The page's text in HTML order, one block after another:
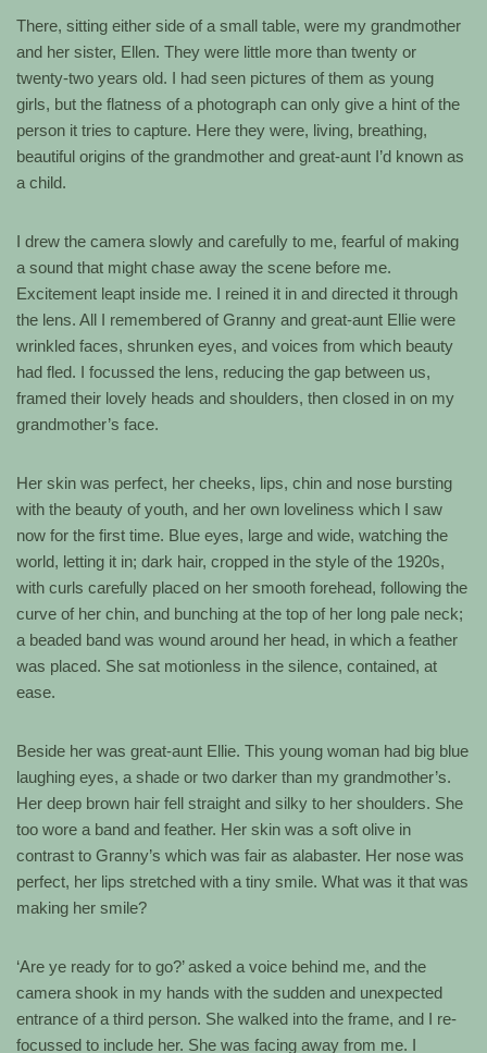
There, sitting either side of a small table, were my grandmother
and her sister, Ellen. They were little more than twenty or
twenty-two years old. I had seen pictures of them as young
girls, but the flatness of a photograph can only give a hint of the
person it tries to capture. Here they were, living, breathing,
beautiful origins of the grandmother and great-aunt I’d known as
a child.
I drew the camera slowly and carefully to me, fearful of making
a sound that might chase away the scene before me.
Excitement leapt inside me. I reined it in and directed it through
the lens. All I remembered of Granny and great-aunt Ellie were
wrinkled faces, shrunken eyes, and voices from which beauty
had fled. I focussed the lens, reducing the gap between us,
framed their lovely heads and shoulders, then closed in on my
grandmother’s face.
Her skin was perfect, her cheeks, lips, chin and nose bursting
with the beauty of youth, and her own loveliness which I saw
now for the first time. Blue eyes, large and wide, watching the
world, letting it in; dark hair, cropped in the style of the 1920s,
with curls carefully placed on her smooth forehead, following the
curve of her chin, and bunching at the top of her long pale neck;
a beaded band was wound around her head, in which a feather
was placed. She sat motionless in the silence, contained, at
ease.
Beside her was great-aunt Ellie. This young woman had big blue
laughing eyes, a shade or two darker than my grandmother’s.
Her deep brown hair fell straight and silky to her shoulders. She
too wore a band and feather. Her skin was a soft olive in
contrast to Granny’s which was fair as alabaster. Her nose was
perfect, her lips stretched with a tiny smile. What was it that was
making her smile?
‘Are ye ready for to go?’ asked a voice behind me, and the
camera shook in my hands with the sudden and unexpected
entrance of a third person. She walked into the frame, and I re-
focussed to include her. She was facing away from me. I